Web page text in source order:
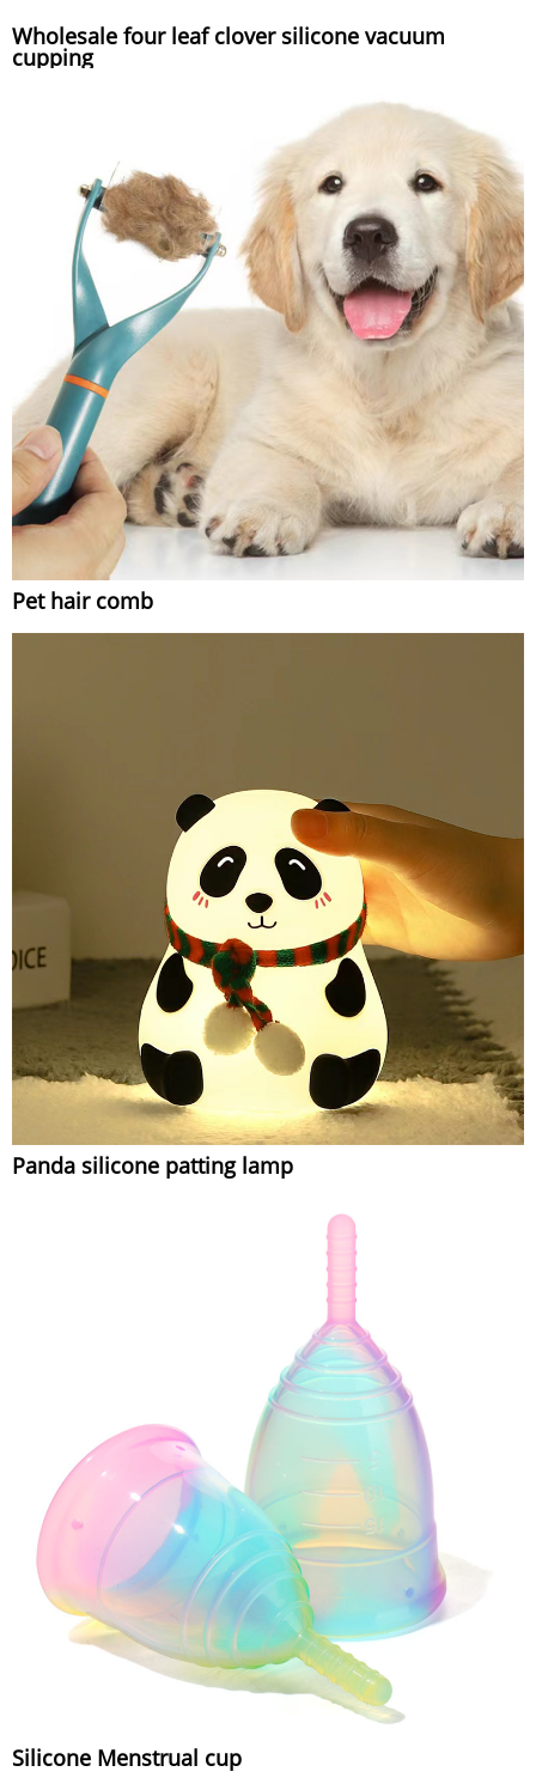
Wholesale four leaf clover silicone vacuum
cupping
Pet hair comb
Panda silicone patting lamp
Silicone Menstrual cup